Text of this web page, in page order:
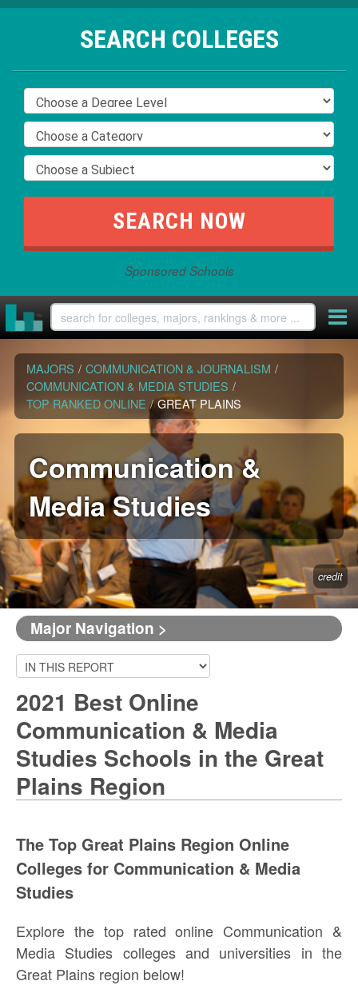
SEARCH COLLEGES
Sponsored Schools
MAJORS / COMMUNICATION & JOURNALISM /
COMMUNICATION & MEDIA STUDIES /
TOP RANKED ONLINE / GREAT PLAINS
Communication &
Media Studies
credit
Major Navigation >
2021 Best Online
Communication & Media
Studies Schools in the Great
Plains Region
The Top Great Plains Region Online
Colleges for Communication & Media
Studies
Explore the top rated online Communication &
Media Studies colleges and universities in the
Great Plains region below!